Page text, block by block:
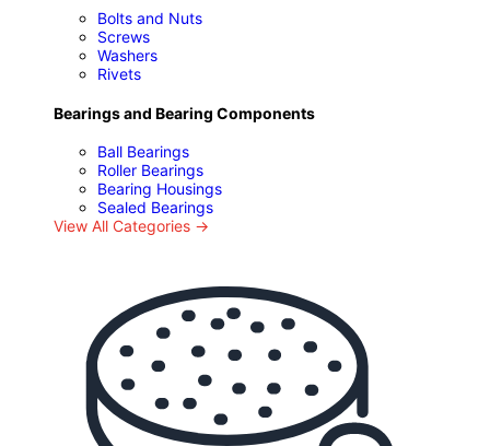
Bolts and Nuts
Screws
Washers
Rivets
Bearings and Bearing Components
Ball Bearings
Roller Bearings
Bearing Housings
Sealed Bearings
View All Categories →